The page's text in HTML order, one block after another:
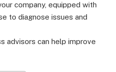
company, equipped with
to diagnose issues and
advisors can help improve